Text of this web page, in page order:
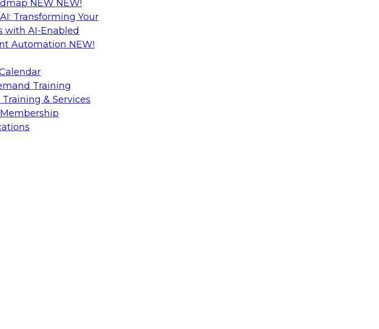
NEW NEW!
Transforming Your
with AI-Enabled
Automation NEW!
Training
Training & Services
a
webinar to explore the importance of the data lakehouse as the
foundation of the enterprise customer data stack.